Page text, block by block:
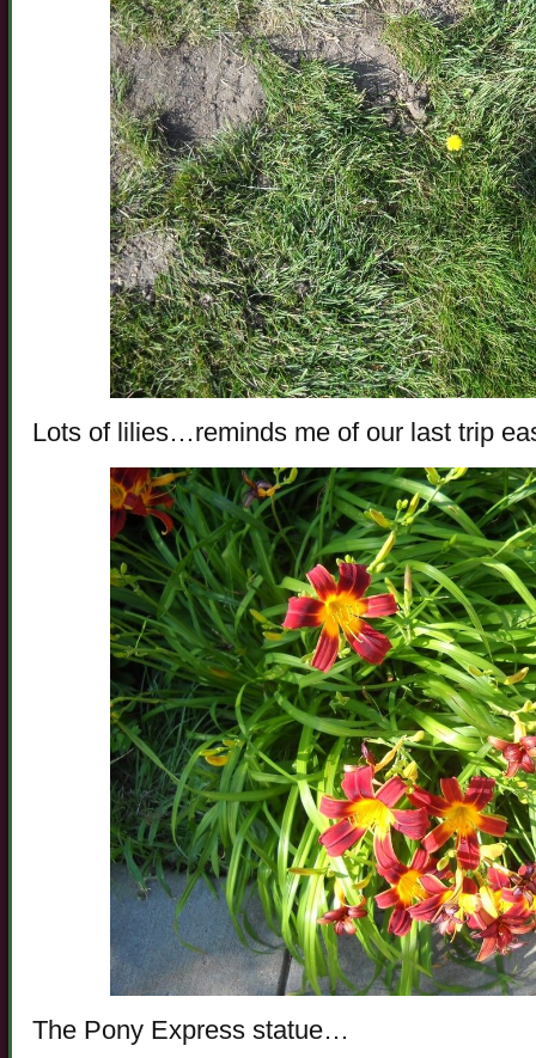
Lots of lilies…reminds me of our last trip
The Pony Express statue…